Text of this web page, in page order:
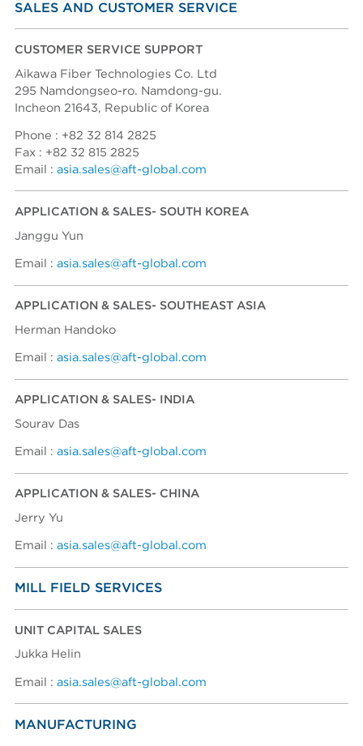
SALES AND CUSTOMER SERVICE
CUSTOMER SERVICE SUPPORT
Aikawa Fiber Technologies Co. Ltd
295 Namdongseo-ro. Namdong-gu.
Incheon 21643, Republic of Korea
Phone : +82 32 814 2825
Fax : +82 32 815 2825
Email :asia.sales@aft-global.com
APPLICATION & SALES- SOUTH KOREA
Janggu Yun
Email :asia.sales@aft-global.com
APPLICATION & SALES- SOUTHEAST ASIA
Herman Handoko
Email :asia.sales@aft-global.com
APPLICATION & SALES- INDIA
Sourav Das
Email :asia.sales@aft-global.com
APPLICATION & SALES- CHINA
Jerry Yu
Email :asia.sales@aft-global.com
MILL FIELD SERVICES
UNIT CAPITAL SALES
Jukka Helin
Email :asia.sales@aft-global.com
MANUFACTURING